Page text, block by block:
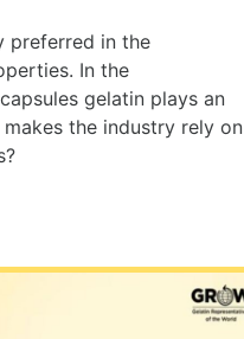
preferred in the
In the
gelatin plays an
the industry rely on